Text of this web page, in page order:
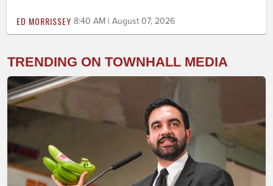
ED MORRISSEY 8:40 AM | August 07, 2026
TRENDING ON TOWNHALL MEDIA